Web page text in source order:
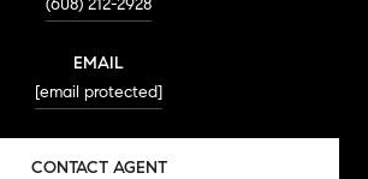
EMAIL
[email protected]
CONTACT AGENT